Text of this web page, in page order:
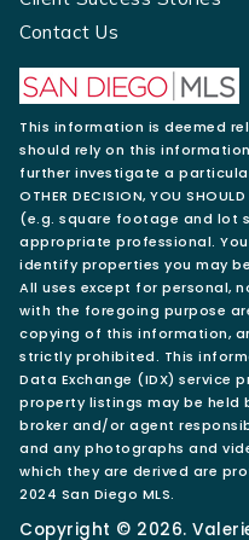
Contact Us
This information is deemed
should rely on this
further investigate a particular
OTHER DECISION, YOU
(e.g. square footage and lot
appropriate professional.
identify properties you may
All uses except for personal,
with the foregoing purpose
copying of this information,
strictly prohibited. This
Data Exchange (IDX) service
property listings may be held
broker and/or agent
and any photographs and
which they are derived are
2024 San Diego MLS.
Copyright © 2026.